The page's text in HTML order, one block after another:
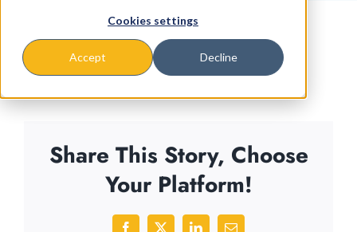
Cookies settings
Accept Decline
Share This Story, Choose
Your Platform!